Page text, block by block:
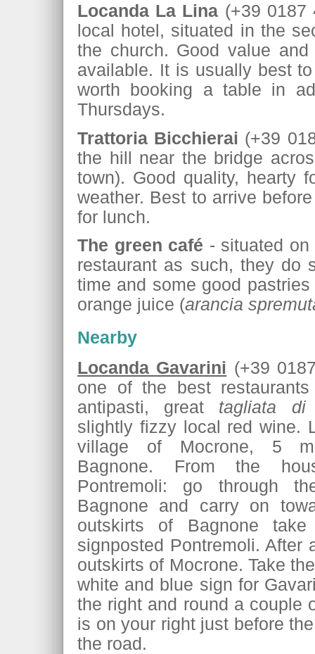
Locanda La Lina (+39 0187
local hotel, situated in the
the church. Good value
available. It is usually best
worth booking a table in
Thursdays.
Trattoria Bicchierai (+39
the hill near the bridge
town). Good quality, hearty
weather. Best to arrive
for lunch.
The green café - situated
restaurant as such, they do
time and some good
orange juice (arancia
Nearby
Locanda Gavarini (+39
one of the best
antipasti, great tagliata di
slightly fizzy local red wine.
village of Mocrone, 5
Bagnone. From the
Pontremoli: go through
Bagnone and carry on
outskirts of Bagnone
signposted Pontremoli. After
outskirts of Mocrone. Take
white and blue sign for
the right and round a couple
is on your right just before
the road.